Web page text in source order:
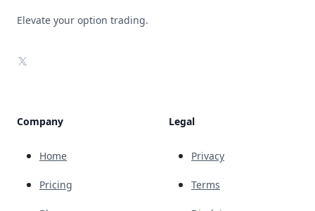
Elevate your option trading.
X
Company
Home
Pricing
Legal
Privacy
Terms